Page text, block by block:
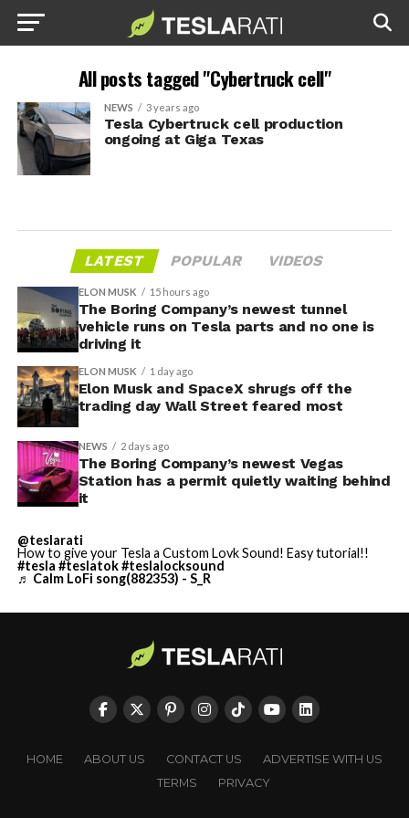
All posts tagged "Cybertruck cell"
NEWS 3 years ago
Tesla Cybertruck cell production
ongoing at Giga Texas
LATEST POPULAR VIDEOS
ELON MUSK 15 hours ago
The Boring Company’s newest tunnel
vehicle runs on Tesla parts and no one is
driving it
ELON MUSK 1 day ago
Elon Musk and SpaceX shrugs off the
trading day Wall Street feared most
NEWS 2 days ago
The Boring Company’s newest Vegas
Station has a permit quietly waiting behind
it
@teslarati
How to give your Tesla a Custom Lovk Sound! Easy tutorial!!
#tesla #teslatok#teslalocksound
♬ Calm LoFi song(882353) - S_R
HOME ABOUT US CONTACT US
ADVERTISE WITH US
TERMS
PRIVACY